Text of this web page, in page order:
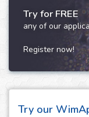
Try for FREE
any of our
Register now!
Try our